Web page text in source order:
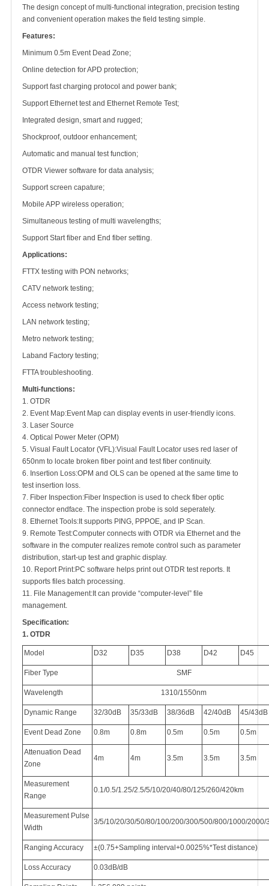
The design concept of multi-functional integration, precision testing
and convenient operation makes the field testing simple.
Features:
Minimum 0.5m Event Dead Zone;
Online detection for APD protection;
Support fast charging protocol and power bank;
Support Ethernet test and Ethernet Remote Test;
Integrated design, smart and rugged;
Shockproof, outdoor enhancement;
Automatic and manual test function;
OTDR Viewer software for data analysis;
Support screen capature;
Mobile APP wireless operation;
Simultaneous testing of multi wavelengths;
Support Start fiber and End fiber setting.
Applications:
FTTX testing with PON networks;
CATV network testing;
Access network testing;
LAN network testing;
Metro network testing;
Laband Factory testing;
FTTA troubleshooting.
Multi-functions:
1. OTDR
2. Event Map:Event Map can display events in user-friendly icons.
3. Laser Source
4. Optical Power Meter (OPM)
5. Visual Fault Locator (VFL):Visual Fault Locator uses red laser of
650nm to locate broken fiber point and test fiber continuity.
6. Insertion Loss:OPM and OLS can be opened at the same time to
test insertion loss.
7. Fiber Inspection:Fiber Inspection is used to check fiber optic
connector endface. The inspection probe is sold seperately.
8. Ethernet Tools: It supports PING, PPPOE, and IP Scan.
9. Remote Test:Computer connects with OTDR via Ethernet and the
software in the computer realizes remote control such as parameter
distribution, start-up test and graphic display.
10. Report Print:PC software helps print out OTDR test reports. It
supports files batch processing.
11. File Management: It can provide “computer-level” file
management.
Specification:
1. OTDR
Model D32 D35 D38 D42 D45
Fiber Type SMF
Wavelength 1310/1550nm
Dynamic Range 32/30dB 35/33dB 38/36dB 42/40dB 45/43dB
Event Dead Zone 0.8m 0.8m 0.5m 0.5m 0.5m
Attenuation Dead
Zone
4m 4m 3.5m 3.5m 3.5m
Measurement
Range
0.1/0.5/1.25/2.5/5/10/20/40/80/125/260/420km
Measurement Pulse
Width
3/5/10/20/30/50/80/100/200/300/500/800/1000/
Ranging Accuracy ±(0.75+Sampling interval+0.0025%*Test distance)
Loss Accuracy 0.03dB/dB